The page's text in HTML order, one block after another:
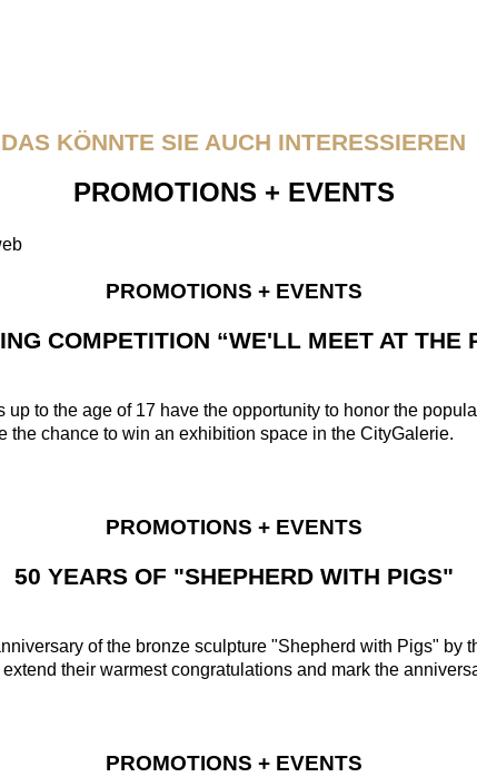
DAS KÖNNTE SIE AUCH INTERESSIEREN
PROMOTIONS + EVENTS
PROMOTIONS + EVENTS
COMPETITION “WE'LL MEET AT THE
to the age of 17 have the opportunity to honor the
the chance to win an exhibition space in the CityGalerie.
PROMOTIONS + EVENTS
50 YEARS OF "SHEPHERD WITH PIGS"
of the bronze sculpture "Shepherd with Pigs" by
their warmest congratulations and mark the
PROMOTIONS + EVENTS